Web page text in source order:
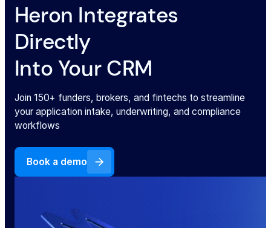
Heron Integrates
Directly
Into Your CRM
Join 150+ funders, brokers, and fintechs to streamline
your application intake, underwriting, and compliance
workflows
Book a demo